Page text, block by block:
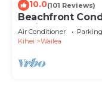
10.0(101 Reviews)
Beachfront
available .
Air Conditioner Parking
Kihei
Wailea